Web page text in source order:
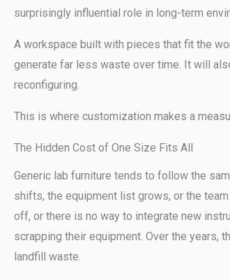
surprisingly influential role in long-term
A workspace built with pieces that fit the
generate far less waste over time. It will
reconfiguring.
This is where customization makes a
The Hidden Cost of One Size Fits All
Generic lab furniture tends to follow the
shifts, the equipment list grows, or the
off, or there is no way to integrate new
scrapping their equipment. Over the years,
landfill waste.